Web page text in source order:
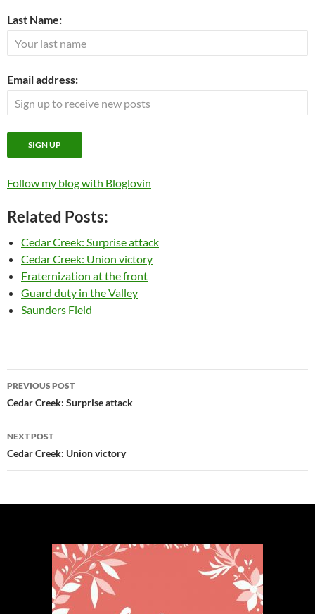
Last Name:
Email address:
Follow my blog with Bloglovin
Related Posts:
Cedar Creek: Surprise attack
Cedar Creek: Union victory
Fraternization at the front
Guard duty in the Valley
Saunders Field
Post
navigation
PREVIOUS POST
Cedar Creek: Surprise attack
NEXT POST
Cedar Creek: Union victory